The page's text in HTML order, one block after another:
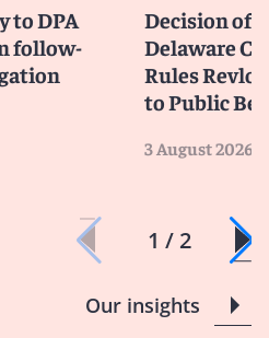
to DPA
follow-
Decision of
Delaware
Rules
to Public
3 August 2026
1 / 2
Our insights